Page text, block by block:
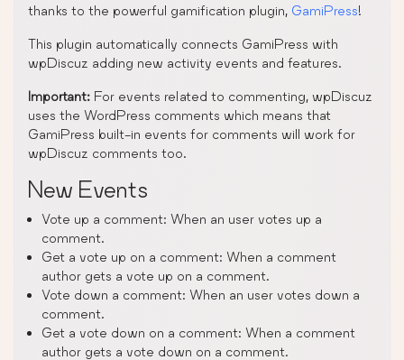
thanks to the powerful gamification plugin, GamiPress!
This plugin automatically connects GamiPress with
wpDiscuz adding new activity events and features.
Important: For events related to commenting, wpDiscuz
uses the WordPress comments which means that
GamiPress built-in events for comments will work for
wpDiscuz comments too.
New Events
Vote up a comment: When an user votes up a
comment.
Get a vote up on a comment: When a comment
author gets a vote up on a comment.
Vote down a comment: When an user votes down a
comment.
Get a vote down on a comment: When a comment
author gets a vote down on a comment.